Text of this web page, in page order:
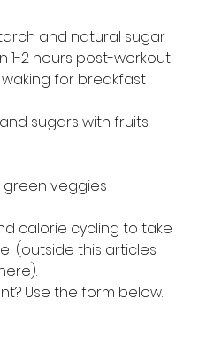
and natural sugar
1-2 hours post-workout
for breakfast
sugars with fruits
green veggies
calorie cycling to take
(outside this articles
Use the form below.